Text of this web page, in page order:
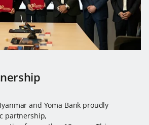
and Yoma Bank proudly
partnership,